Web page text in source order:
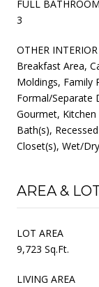
FULL
3
OTHER
Breakfast Area,
Moldings, Family
Formal/Separate
Gourmet, Kitchen
Bath(s),
Closet(s), Wet/
AREA &
LOT AREA
9,723 Sq.Ft.
LIVING AREA